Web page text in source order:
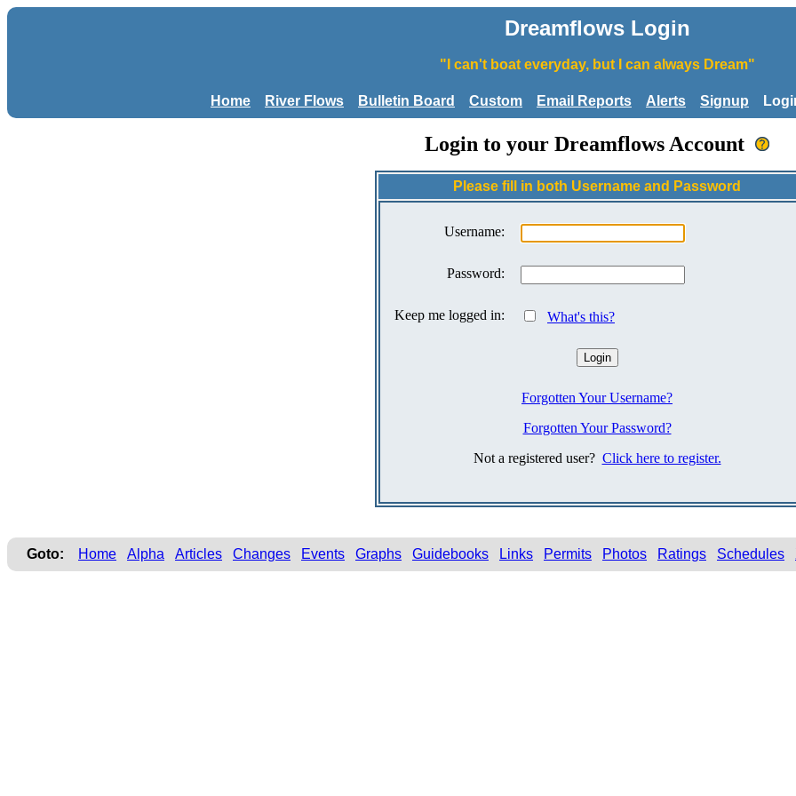
Dreamflows Login
"I can't boat everyday, but I can always Dream"
Home River Flows Bulletin Board Custom Email Reports Alerts Signup
Login to your Dreamflows Account
Please fill in both Username and Password
Username:
Password:
Keep me logged in: What's this?
Forgotten Your Username?
Forgotten Your Password?
Not a registered user? Click here to register.
Goto: Home Alpha Articles Changes Events Graphs Guidebooks Links Permits Photos Ratings Schedules